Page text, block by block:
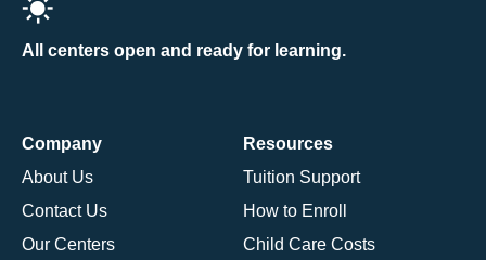
All centers open and ready for learning.
Company
About Us
Contact Us
Our Centers
Resources
Tuition Support
How to Enroll
Child Care Costs